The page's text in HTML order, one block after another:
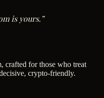
is yours.”
crafted for those who treat
crypto-friendly.